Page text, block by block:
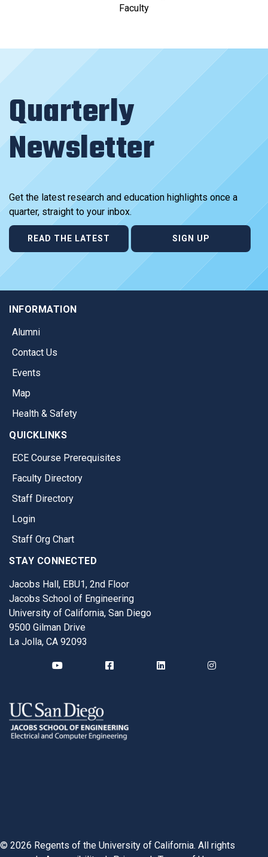
Faculty
Quarterly
Newsletter
Get the latest research and education highlights once a
quarter, straight to your inbox.
READ THE LATEST SIGN UP
INFORMATION
Alumni
Contact Us
Events
Map
Health & Safety
QUICKLINKS
ECE Course Prerequisites
Faculty Directory
Staff Directory
Login
Staff Org Chart
STAY CONNECTED
Jacobs Hall, EBU1, 2nd Floor
Jacobs School of Engineering
University of California, San Diego
9500 Gilman Drive
La Jolla, CA 92093
© 2026 Regents of the University of California. All rights